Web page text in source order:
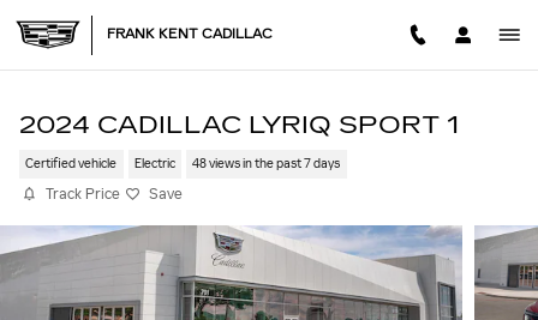
FRANK KENT CADILLAC
2024 CADILLAC LYRIQ SPORT 1
Certified vehicle Electric 48 views in the past 7 days
Track Price Save